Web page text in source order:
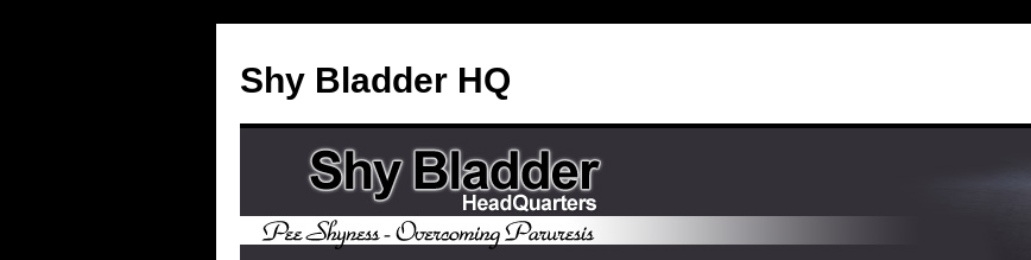
Shy Bladder HQ